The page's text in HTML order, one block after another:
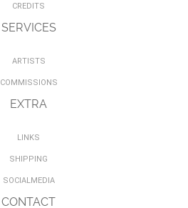
CREDITS
SERVICES
ARTISTS
COMMISSIONS
EXTRA
LINKS
SHIPPING
SOCIALMEDIA
CONTACT